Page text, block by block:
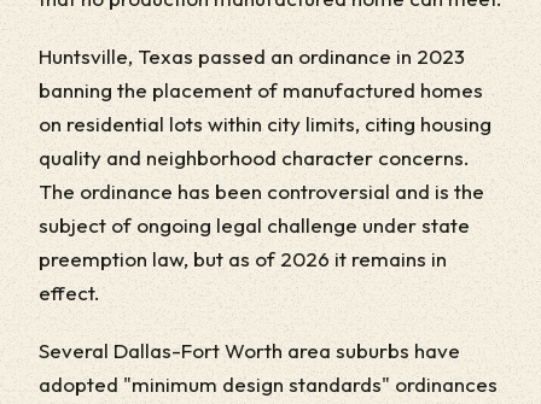
Huntsville, Texas passed an ordinance in 2023
banning the placement of manufactured homes
on residential lots within city limits, citing housing
quality and neighborhood character concerns.
The ordinance has been controversial and is the
subject of ongoing legal challenge under state
preemption law, but as of 2026 it remains in
effect.
Several Dallas-Fort Worth area suburbs have
adopted "minimum design standards" ordinances